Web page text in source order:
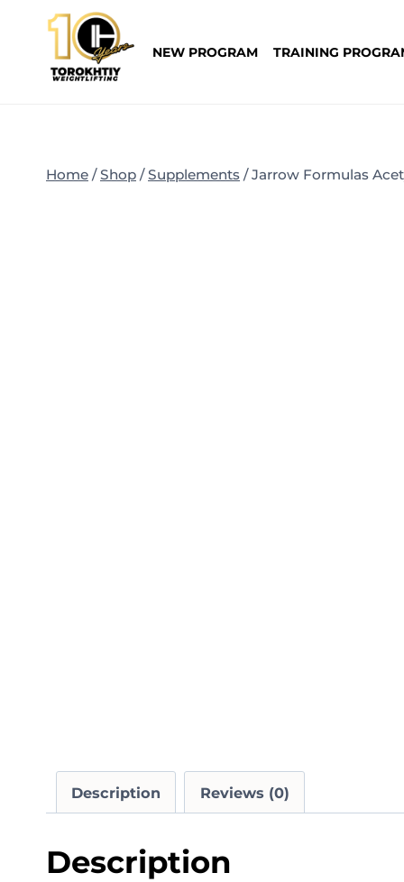
content
NEW PROGRAM TRAINING
Home / Shop / Supplements / Jarrow Formulas
Description Reviews (0)
Description